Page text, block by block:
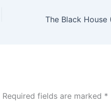
Required fields are marked *